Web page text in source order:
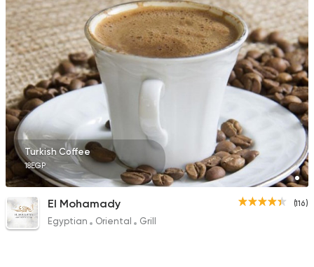
Turkish Coffee
18EGP
(116)
El Mohamady
Egyptian Oriental Grill